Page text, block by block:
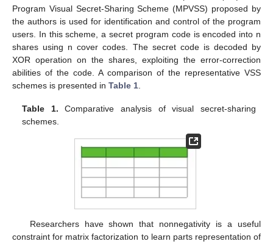
Program Visual Secret-Sharing Scheme (MPVSS) proposed by
the authors is used for identification and control of the program
users. In this scheme, a secret program code is encoded into n
shares using n cover codes. The secret code is decoded by
XOR operation on the shares, exploiting the error-correction
abilities of the code. A comparison of the representative VSS
schemes is presented in Table 1
Table 1. Comparative analysis of visual secret-sharing
schemes.
Researchers have shown that nonnegativity is a useful
constraint for matrix factorization to learn parts representation of